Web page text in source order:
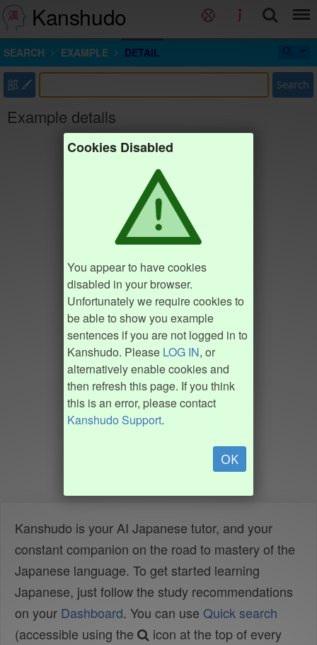
Kanshudo
SEARCH EXAMPLE DETAIL
部 Search
Example details
Cookies Disabled
You appear to have cookies
disabled in your browser.
Unfortunately we require cookies to
be able to show you example
sentences if you are not logged in to
Kanshudo. Please LOG IN, or
alternatively enable cookies and
then refresh this page. If you think
this is an error, please contact
Kanshudo Support.
OK
Kanshudo is your AI Japanese tutor, and your
constant companion on the road to mastery of the
Japanese language. To get started learning
Japanese, just follow the study recommendations
on your Dashboard. You can use Quick search
(accessible using the
icon at the top of every